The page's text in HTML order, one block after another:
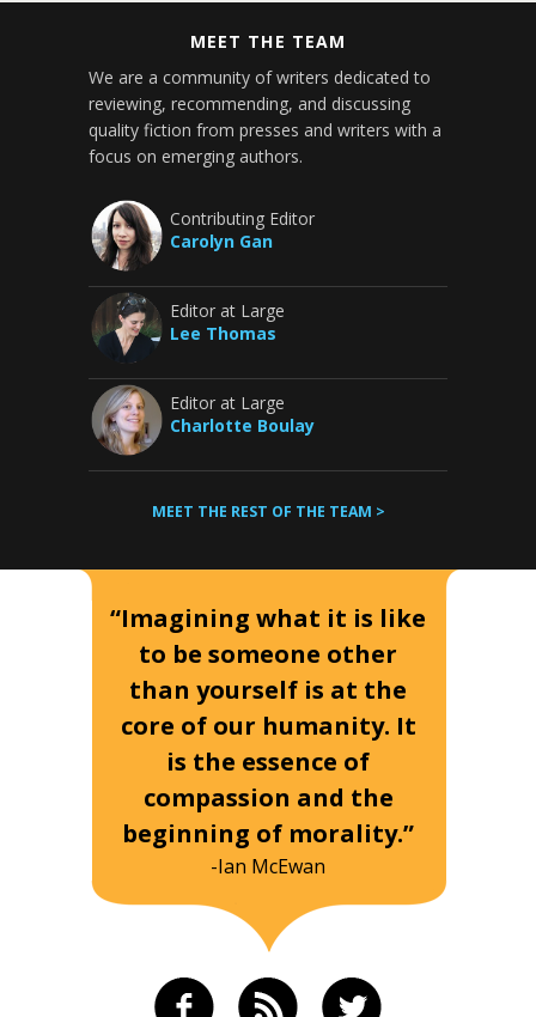
MEET THE TEAM
We are a community of writers dedicated to
reviewing, recommending, and discussing
quality fiction from presses and writers with a
focus on emerging authors.
Contributing Editor
Carolyn Gan
Editor at Large
Lee Thomas
Editor at Large
Charlotte Boulay
MEET THE REST OF THE TEAM >
“Imagining what it is like
to be someone other
than yourself is at the
core of our humanity. It
is the essence of
compassion and the
beginning of morality.”
-Ian McEwan